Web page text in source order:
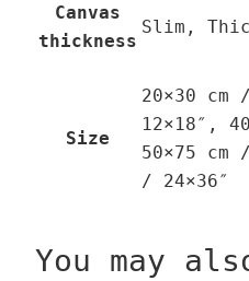
Canvas
thickness
Slim,
Size
20×30 cm
12×18″,
50×75 cm
/ 24×36″
You may